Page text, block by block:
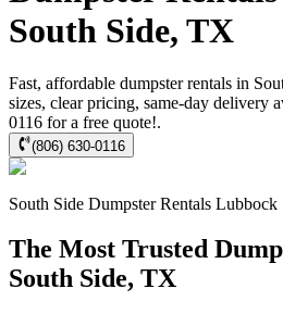
South Side, TX
Fast, affordable dumpster rentals in
sizes, clear pricing, same-day delivery
0116 for a free quote!.
(806) 630-0116
South Side Dumpster Rentals Lubbock
The Most Trusted
South Side, TX